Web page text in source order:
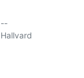
--
Hallvard